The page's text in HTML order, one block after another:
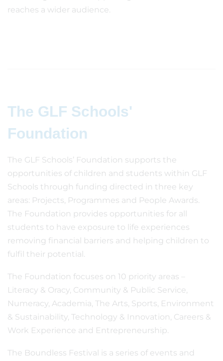
reaches a wider audience.
The GLF Schools'
Foundation
The GLF Schools’ Foundation supports the
opportunities of children and students within GLF
Schools through funding directed in three key
areas: Projects, Programmes and People Awards.
The Foundation provides opportunities for all
students to have exposure to life experiences
removing financial barriers and helping children to
fulfil their potential.
The Foundation focuses on 10 priority areas –
Literacy & Oracy, Community & Public Service,
Numeracy, Academia, The Arts, Sports, Environment
& Sustainability, Technology & Innovation, Careers &
Work Experience and Entrepreneurship.
The Boundless Festival is a series of events and